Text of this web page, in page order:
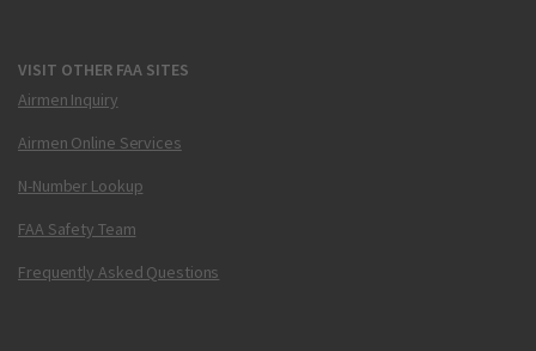
VISIT OTHER FAA SITES
Airmen Inquiry
Airmen Online Services
N-Number Lookup
FAA Safety Team
Frequently Asked Questions